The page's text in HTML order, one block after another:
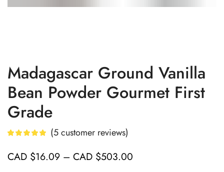
Madagascar Ground Vanilla
Bean Powder Gourmet First
Grade
(5customer reviews)
CAD $16.09 – CAD $503.00